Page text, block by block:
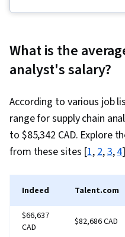
Analytics,
Predictive
Governance,
Business,
Resource
Time Data,
Data-Driven
What is the
analyst's salary?
According to various job
range for supply chain
to $85,342 CAD. Explore
from these sites [1,2,3,4
Indeed Talent.com
$66,637
CAD
$82,686 CAD